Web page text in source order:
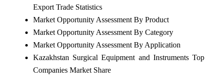
Export Trade Statistics
Market Opportunity Assessment By Product
Market Opportunity Assessment By Category
Market Opportunity Assessment By Application
Kazakhstan Surgical Equipment and Instruments Top
Companies Market Share